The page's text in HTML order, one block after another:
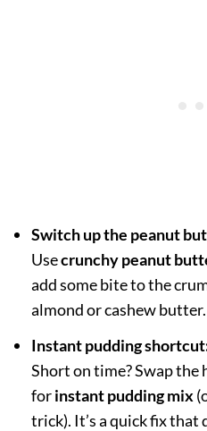
Switch up the peanut
Usecrunchy peanut
add some bite to the
almond or cashew butter.
Instant pudding
Short on time? Swap
forinstant pudding mix
trick). It’s a quick fix that